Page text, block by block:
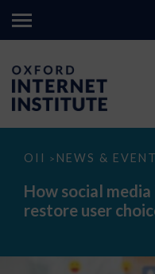
OII > NEWS &
How
media
interoperability
could
How social
restore user